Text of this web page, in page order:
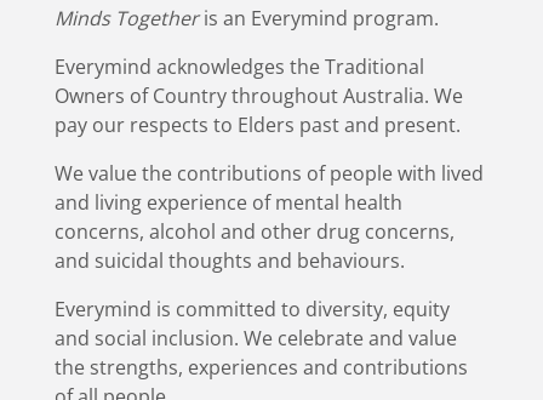
Minds Togetheris an Everymind program.
Everymind acknowledges the Traditional
Owners of Country throughout Australia. We
pay our respects to Elders past and present.
We value the contributions of people with lived
and living experience of mental health
concerns, alcohol and other drug concerns,
and suicidal thoughts and behaviours.
Everymind is committed to diversity, equity
and social inclusion. We celebrate and value
the strengths, experiences and contributions